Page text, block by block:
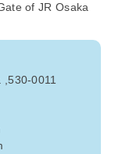
of JR Osaka
0011